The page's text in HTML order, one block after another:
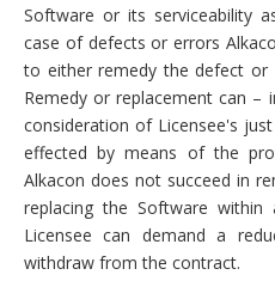
Software or its serviceability
case of defects or errors
to either remedy the defect or
Remedy or replacement can –
consideration of Licensee's
effected by means of the
Alkacon does not succeed in
replacing the Software
Licensee can demand a
withdraw from the contract.